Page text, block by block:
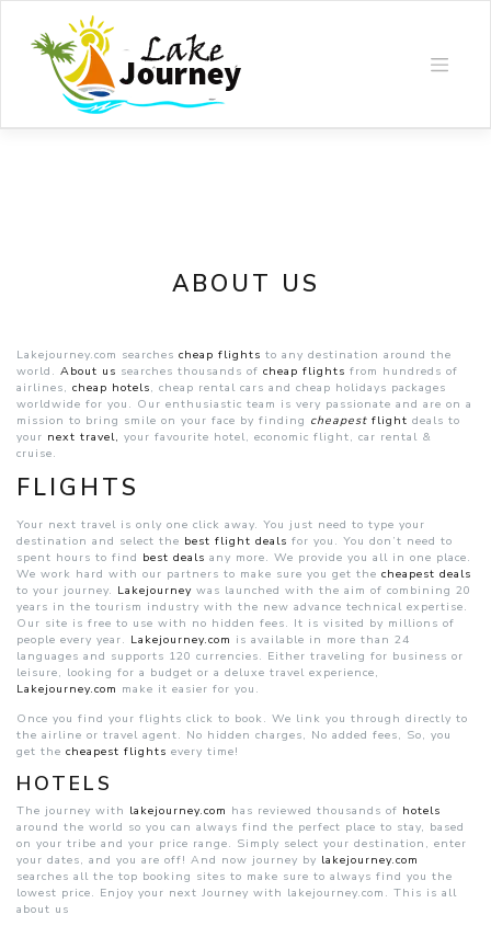
content
ABOUT US
Lakejourney.com searches cheap flights to any destination around the
world. About us searches thousands of cheap flights from hundreds of
airlines, cheap hotels, cheap rental cars and cheap holidays packages
worldwide for you. Our enthusiastic team is very passionate and are on a
mission to bring smile on your face by finding cheapest flight deals to
your next travel, your favourite hotel, economic flight, car rental &
cruise.
FLIGHTS
Your next travel is only one click away. You just need to type your
destination and select the best flight deals for you. You don’t need to
spent hours to find best deals any more. We provide you all in one place.
We work hard with our partners to make sure you get the cheapest deals
to your journey. Lakejourney was launched with the aim of combining 20
years in the tourism industry with the new advance technical expertise.
Our site is free to use with no hidden fees. It is visited by millions of
people every year. Lakejourney.com is available in more than 24
languages and supports 120 currencies. Either traveling for business or
leisure, looking for a budget or a deluxe travel experience,
Lakejourney.com make it easier for you.
Once you find your flights click to book. We link you through directly to
the airline or travel agent. No hidden charges, No added fees, So, you
get the cheapest flights every time!
HOTELS
The journey with lakejourney.com has reviewed thousands of hotels
around the world so you can always find the perfect place to stay, based
on your tribe and your price range. Simply select your destination, enter
your dates, and you are off! And now journey by lakejourney.com
searches all the top booking sites to make sure to always find you the
lowest price. Enjoy your next Journey with lakejourney.com. This is all
about us